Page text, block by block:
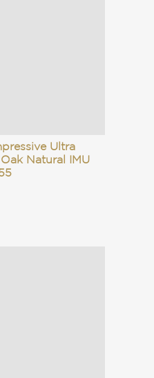
Ultra
Natural IMU